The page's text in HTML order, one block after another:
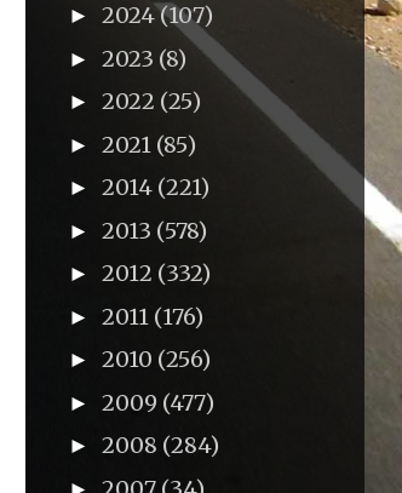
► 2024(107)
► 2023 (8)
► 2022 (25)
► 2021 (85)
► 2014 (221)
► 2013 (578)
► 2012 (332)
► 2011 (176)
► 2010 (256)
► 2009 (477)
► 2008 (284)